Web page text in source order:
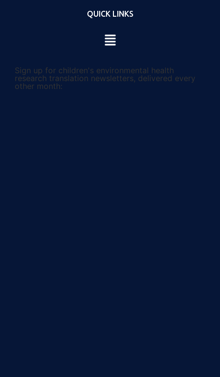
QUICK LINKS
Sign up for children's environmental health
research translation newsletters, delivered every
other month: